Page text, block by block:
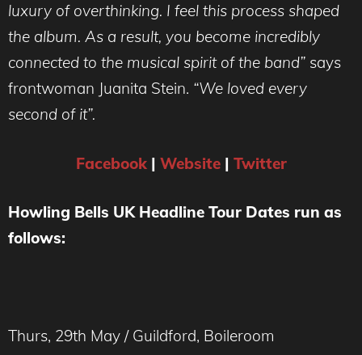
luxury of overthinking. I feel this process shaped
the album. As a result, you become incredibly
connected to the musical spirit of the band” says
frontwoman Juanita Stein. “We loved every
second of it”.
Facebook| Website| Twitter
Howling Bells UK Headline Tour Dates run as
follows:
Thurs, 29th May / Guildford, Boileroom